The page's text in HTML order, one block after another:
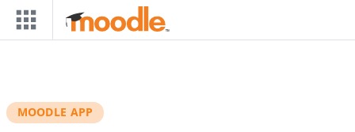
Skip to main content
MOODLE APP